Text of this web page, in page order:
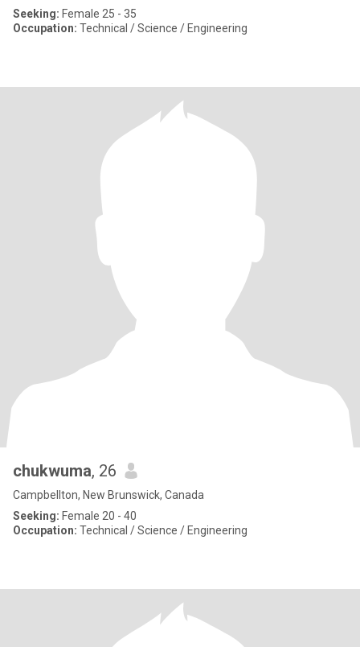
Seeking: Female 25 - 35
Occupation: Technical / Science / Engineering
chukwuma, 26
Campbellton, New Brunswick, Canada
Seeking: Female 20 - 40
Occupation: Technical / Science / Engineering